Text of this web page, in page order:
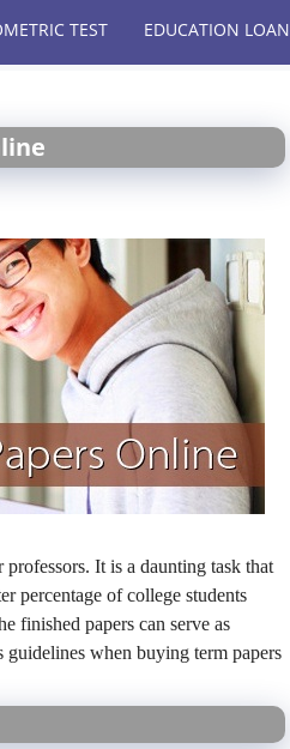
TEST EDUCATION LOAN
professors. It is a daunting task that
percentage of college students
finished papers can serve as
when buying term papers